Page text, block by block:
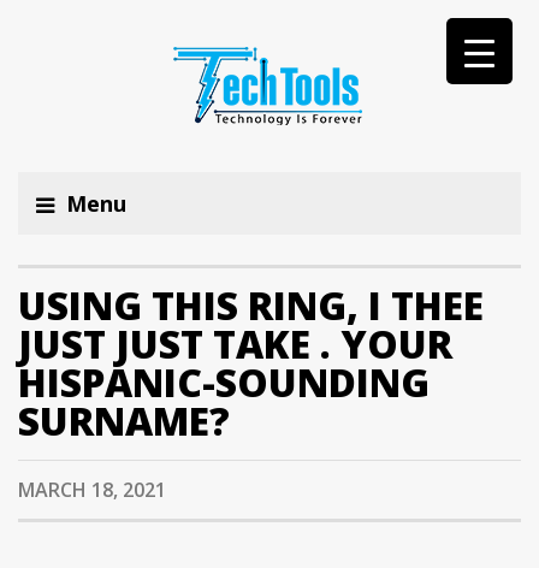
Menu
USING THIS RING, I THEE
JUST JUST TAKE . YOUR
HISPANIC-SOUNDING
SURNAME?
MARCH 18, 2021